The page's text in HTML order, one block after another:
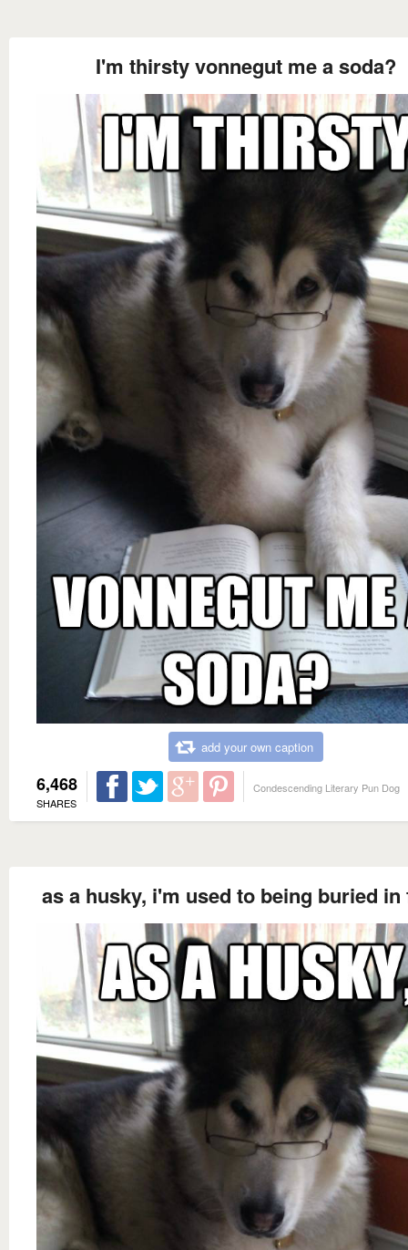
I'm thirsty vonnegut me a soda?
add your own caption
6,468
SHARES
Condescending Literary Pun Dog
as a husky, i'm used to being buried